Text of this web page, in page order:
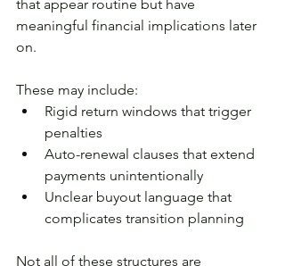
that appear routine but have
meaningful financial implications later
on.
These may include:
Rigid return windows that trigger
penalties
Auto-renewal clauses that extend
payments unintentionally
Unclear buyout language that
complicates transition planning
Not all of these structures are